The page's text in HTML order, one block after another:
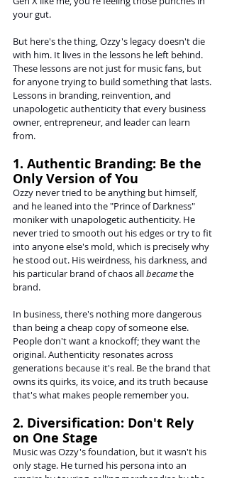
your gut.
But here's the thing, Ozzy's legacy doesn't die
with him. It lives in the lessons he left behind.
These lessons are not just for music fans, but
for anyone trying to build something that lasts.
Lessons in branding, reinvention, and
unapologetic authenticity that every business
owner, entrepreneur, and leader can learn
from.
1. Authentic Branding: Be the
Only Version of You
Ozzy never tried to be anything but himself,
and he leaned into the "Prince of Darkness"
moniker with unapologetic authenticity. He
never tried to smooth out his edges or try to fit
into anyone else's mold, which is precisely why
he stood out. His weirdness, his darkness, and
his particular brand of chaos all became the
brand.
In business, there's nothing more dangerous
than being a cheap copy of someone else.
People don't want a knockoff; they want the
original. Authenticity resonates across
generations because it's real. Be the brand that
owns its quirks, its voice, and its truth because
that's what makes people remember you.
2. Diversification: Don't Rely
on One Stage
Music was Ozzy's foundation, but it wasn't his
only stage. He turned his persona into an